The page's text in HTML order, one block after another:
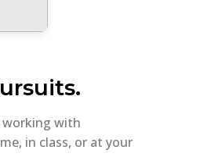
working with
in class, or at your